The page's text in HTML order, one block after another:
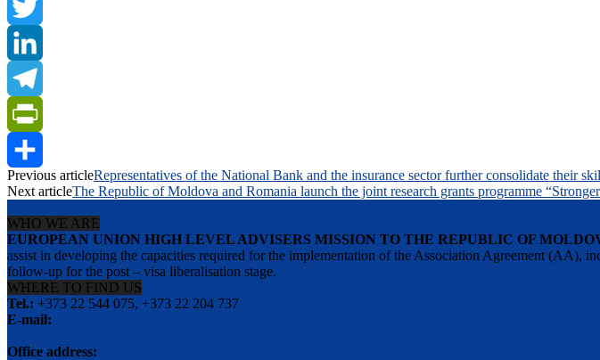
Facebook
Twitter
LinkedIn
Telegram
PrintFriendly
Share
Previous articleRepresentatives of the National Bank and the insurance sector further consolidate their
Next articleThe Republic of Moldova and Romania launch the joint research grants programme
WHO WE ARE
EUROPEAN UNION HIGH LEVEL ADVISERS MISSION TO THE REPUBLIC OF
assist in developing the capacities required for the implementation of the Association Agreement (AA),
follow-up for the post – visa liberalisation stage.
WHERE TO FIND US
Tel.: +373 22 544 075, +373 22 204 737
E-mail:
Office address: